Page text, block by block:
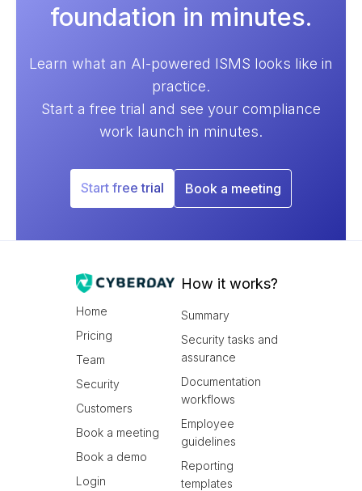
foundation in minutes.
Learn what an AI-powered ISMS looks like in
practice.
Start a free trial and see your compliance
work launch in minutes.
Start free trial Book a meeting
Home
Pricing
Team
Security
Customers
Book a meeting
Book a demo
Login
How it works?
Summary
Security tasks and
assurance
Documentation
workflows
Employee
guidelines
Reporting
templates